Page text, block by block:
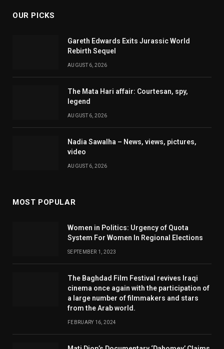
OUR PICKS
Gareth Edwards Exits Jurassic World
Rebirth Sequel
AUGUST 6, 2026
The Mata Hari affair: Courtesan, spy,
legend
AUGUST 6, 2026
Nadia Sawalha – News, views, pictures,
video
AUGUST 6, 2026
MOST POPULAR
Women in Politics: Urgency of Quota
System For Women In Regional Elections
SEPTEMBER 1, 2023
The Baghdad Film Festival revives Iraqi
cinema once again with the participation of
a large number of filmmakers and stars
from the Arab world.
FEBRUARY 16, 2024